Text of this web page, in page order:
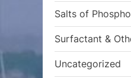
Salts of
Surfactant &
Uncategorized